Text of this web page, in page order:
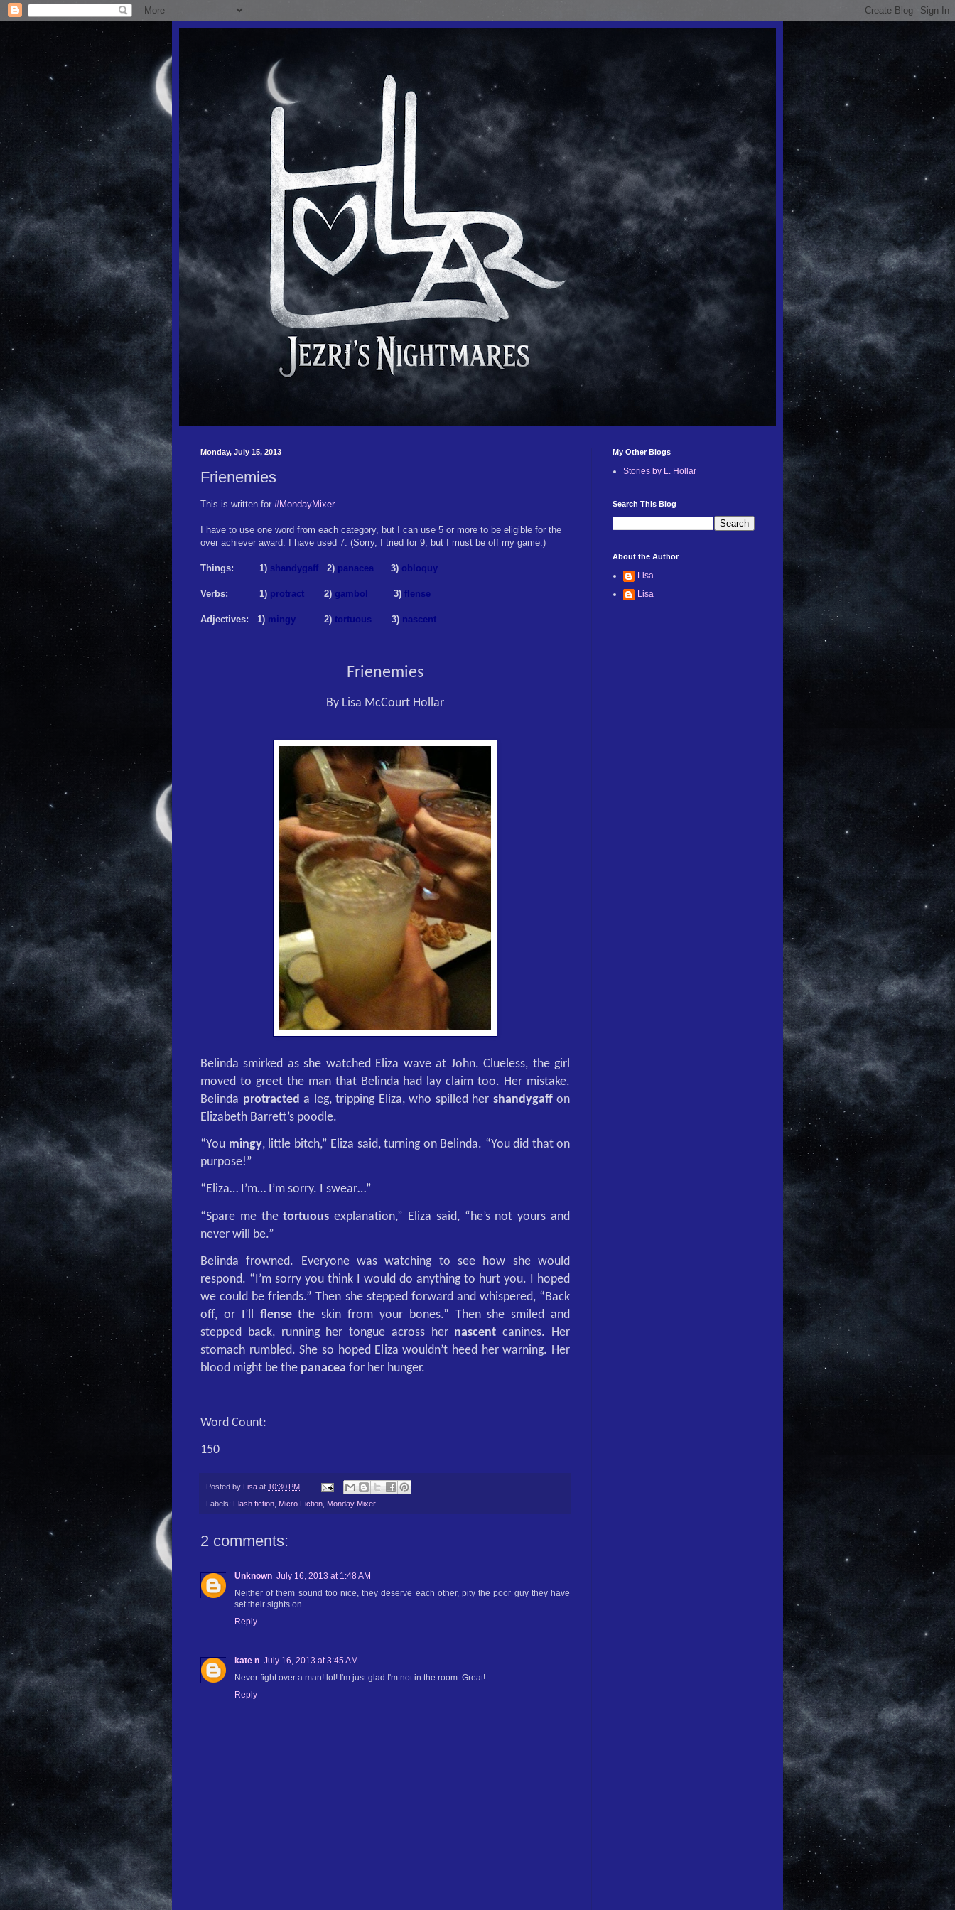
Monday, July 15, 2013
Frienemies
This is written for #MondayMixer
I have to use one word from each category, but I can use 5 or more to be eligible for the
over achiever award. I have used 7. (Sorry, I tried for 9, but I must be off my game.)
Things: 1) shandygaff 2) panacea 3) obloquy
Verbs: 1) protract 2) gambol 3) flense
Adjectives: 1) mingy 2) tortuous 3) nascent
Frienemies
By Lisa McCourt Hollar
Belinda smirked as she watched Eliza wave at John. Clueless, the girl
moved to greet the man that Belinda had lay claim too. Her mistake.
Belinda protracted a leg, tripping Eliza, who spilled her shandygaffon
Elizabeth Barrett’s poodle.
“You mingy, little bitch,” Eliza said, turning on Belinda. “You did that on
purpose!”
“Eliza… I’m… I’m sorry. I swear…”
“Spare me thetortuous explanation,” Eliza said, “he’s not yours and
never will be.”
Belinda frowned. Everyone was watching to see how she would
respond. “I’m sorry you think I would do anything to hurt you. I hoped
we could be friends.” Then she stepped forward and whispered, “Back
off, or I’ll flensethe skin from your bones.” Then she smiled and
stepped back, running her tongue across her nascent canines. Her
stomach rumbled. She so hoped Eliza wouldn’t heed her warning. Her
blood might be the panacea for her hunger.
Word Count:
150
Posted by Lisa at 10:30 PM
Labels: Flash fiction Micro Fiction Monday Mixer
2 comments:
Unknown July 16, 2013 at 1:48 AM
Neither of them sound too nice, they deserve each other, pity the poor guy they have
set their sights on.
Reply
kate n July 16, 2013 at 3:45 AM
Never fight over a man! lol! I'm just glad I'm not in the room. Great!
Reply
My Other Blogs
Stories by L. Hollar
Search This Blog
About the Author
Lisa
Lisa